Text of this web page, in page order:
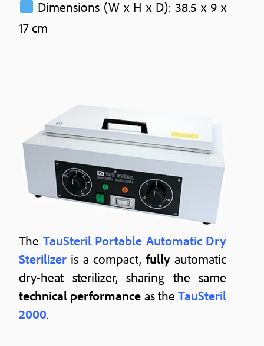
Dimensions (W x H x D): 38.5 x 9 x
17 cm
The TauSteril Portable Automatic Dry
Sterilizer is a compact, fullyautomatic
dry-heat sterilizer, sharing the same
technical performance as the TauSteril
2000.